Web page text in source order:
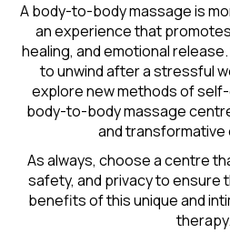
A body-to-body massage is
an experience that
healing, and emotional
to unwind after a stressful
explore new methods of
body-to-body massage
and
As always, choose a centre
safety, and privacy to ensure
benefits of this unique and
therapy.